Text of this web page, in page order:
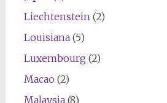
Liechtenstein(2)
Louisiana(5)
Luxembourg (2)
Macao (2)
Malaysia(8)